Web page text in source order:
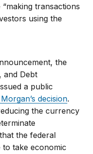
transactions
using the
the
and Debt
a public
decision.
the currency
the federal
take economic